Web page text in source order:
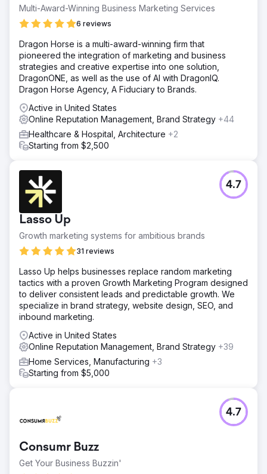
Multi-Award-Winning Business Marketing Services
6 reviews
Dragon Horse is a multi-award-winning firm that
pioneered the integration of marketing and business
strategies and creative expertise into one solution,
DragonONE, as well as the use of AI with DragonIQ.
Dragon Horse Agency, A Fiduciary to Brands.
Active in United States
Online Reputation Management, Brand Strategy +44
Healthcare & Hospital, Architecture +2
Starting from $2,500
Lasso Up
Growth marketing systems for ambitious brands
31 reviews
4.7
Lasso Up helps businesses replace random marketing
tactics with a proven Growth Marketing Program designed
to deliver consistent leads and predictable growth. We
specialize in brand strategy, website design, SEO, and
inbound marketing.
Active in United States
Online Reputation Management, Brand Strategy +39
Home Services, Manufacturing +3
Starting from $5,000
Consumr Buzz
Get Your Business Buzzin'
4.7